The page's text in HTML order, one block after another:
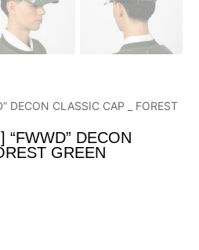
“FWWD” DECON
GREEN
DECON CLASSIC CAP _ FOREST